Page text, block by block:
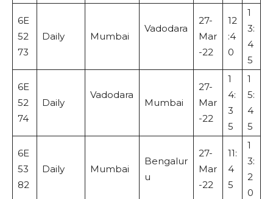
6E
52
73
Daily Mumbai
Vadodara
27-
Mar
-22
12
:4
0
1
3:
4
5
6E
52
74
Daily
Vadodara
Mumbai
27-
Mar
-22
1
4:
3
5
1
5:
4
5
6E
53
82
Daily Mumbai
Bengalur
u
27-
Mar
-22
11:
4
5
1
3:
2
0